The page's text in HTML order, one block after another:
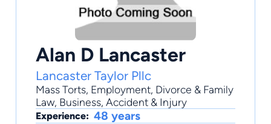
Alan D Lancaster
Lancaster Taylor Pllc
Mass Torts, Employment, Divorce & Family
Law, Business, Accident & Injury
Experience: 48 years